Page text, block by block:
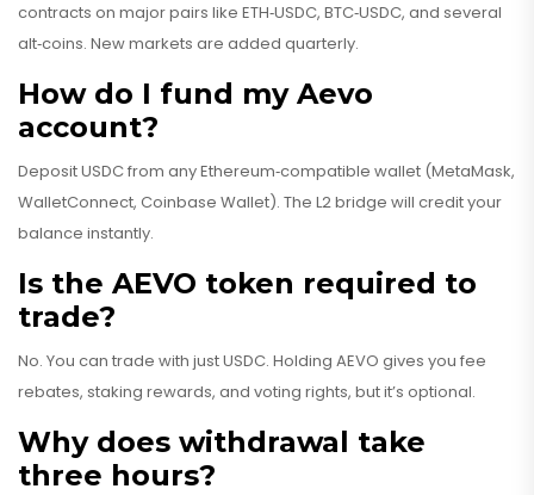
contracts on major pairs like ETH‑USDC, BTC‑USDC, and several
alt‑coins. New markets are added quarterly.
How do I fund my Aevo
account?
Deposit USDC from any Ethereum‑compatible wallet (MetaMask,
WalletConnect, Coinbase Wallet). The L2 bridge will credit your
balance instantly.
Is the AEVO token required to
trade?
No. You can trade with just USDC. Holding AEVO gives you fee
rebates, staking rewards, and voting rights, but it’s optional.
Why does withdrawal take
three hours?